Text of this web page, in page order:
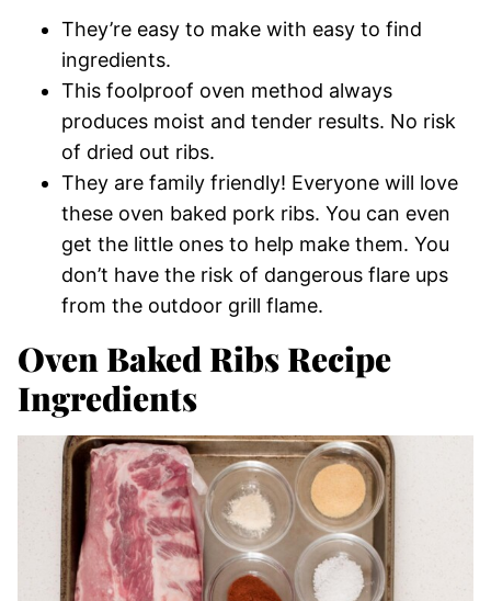
They’re easy to make with easy to find
ingredients.
This foolproof oven method always
produces moist and tender results. No risk
of dried out ribs.
They are family friendly! Everyone will love
these oven baked pork ribs. You can even
get the little ones to help make them. You
don’t have the risk of dangerous flare ups
from the outdoor grill flame.
Oven Baked Ribs Recipe
Ingredients